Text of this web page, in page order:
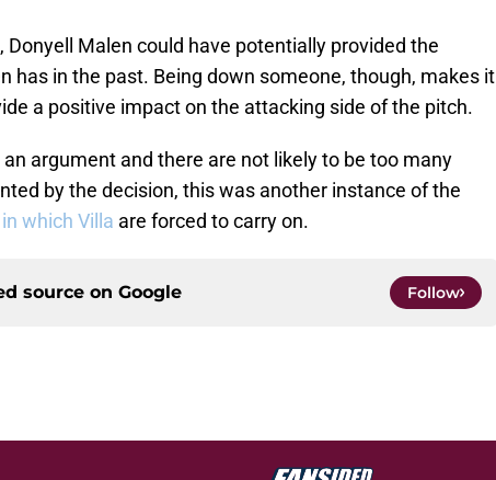
, Donyell Malen could have potentially provided the
has in the past. Being down someone, though, makes it
a positive impact on the attacking side of the pitch.
argument and there are not likely to be too many
by the decision, this was another instance of the
which Villa are forced to carry on.
source on Google Follow